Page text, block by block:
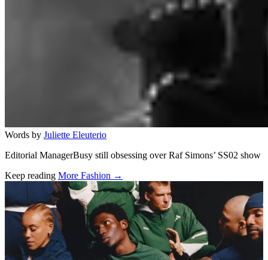
Words by Juliette Eleuterio
Editorial ManagerBusy still obsessing over Raf Simons’ SS02 show
Keep reading More Fashion →
Related stories